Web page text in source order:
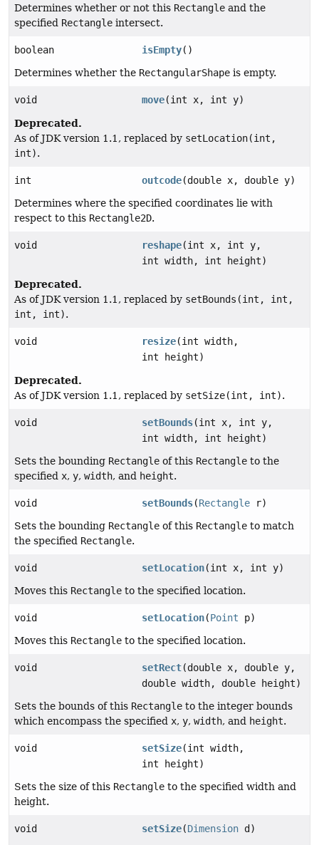
Determines whether or not this Rectangle and the
specified Rectangle intersect.
boolean isEmpty()
Determines whether the RectangularShape is empty.
void move(int x, int y)
Deprecated.
As of JDK version 1.1, replaced by setLocation(int,
int).
int outcode(double x, double y)
Determines where the specified coordinates lie with
respect to this Rectangle2D.
void reshape(int x, int y,
int width, int height)
Deprecated.
As of JDK version 1.1, replaced by setBounds(int, int,
int, int).
void resize(int width,
int height)
Deprecated.
As of JDK version 1.1, replaced by setSize(int, int).
void setBounds(int x, int y,
int width, int height)
Sets the bounding Rectangle of this Rectangle to the
specified x, y, width, and height.
void setBounds(Rectangle r)
Sets the bounding Rectangle of this Rectangle to match
the specified Rectangle.
void setLocation(int x, int y)
Moves this Rectangle to the specified location.
void setLocation(Point p)
Moves this Rectangle to the specified location.
void setRect(double x, double y,
double width, double height)
Sets the bounds of this Rectangle to the integer bounds
which encompass the specified x, y, width, and height.
void setSize(int width,
int height)
Sets the size of this Rectangle to the specified width and
height.
void setSize(Dimension d)